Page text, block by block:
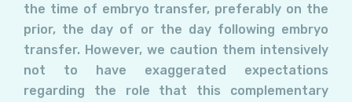
the time of embryo transfer, preferably on the
prior, the day of or the day following embryo
transfer. However, we caution them intensively
not to have exaggerated expectations
regarding the role that this complementary